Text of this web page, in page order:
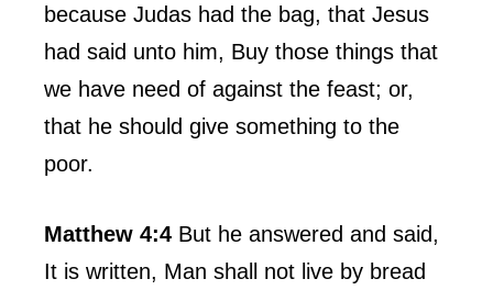
because Judas had the bag, that Jesus
had said unto him, Buy those things that
we have need of against the feast; or,
that he should give something to the
poor.
Matthew 4:4 But he answered and said,
It is written, Man shall not live by bread